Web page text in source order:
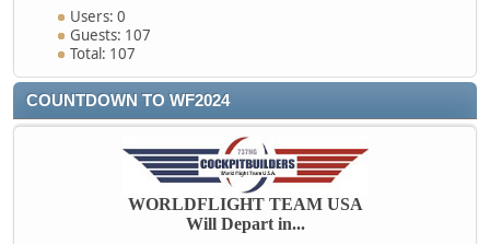
Users: 0
Guests: 107
Total: 107
COUNTDOWN TO WF2024
WORLDFLIGHT TEAM USA
Will Depart in...